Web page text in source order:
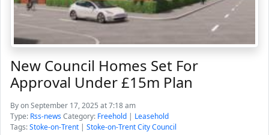
New Council Homes Set For
Approval Under £15m Plan
Byon September 17, 2025 at 7:18 am
Type: Rss-newsCategory: Freehold | Leasehold
Tags:Stoke-on-Trent | Stoke-on-Trent City Council